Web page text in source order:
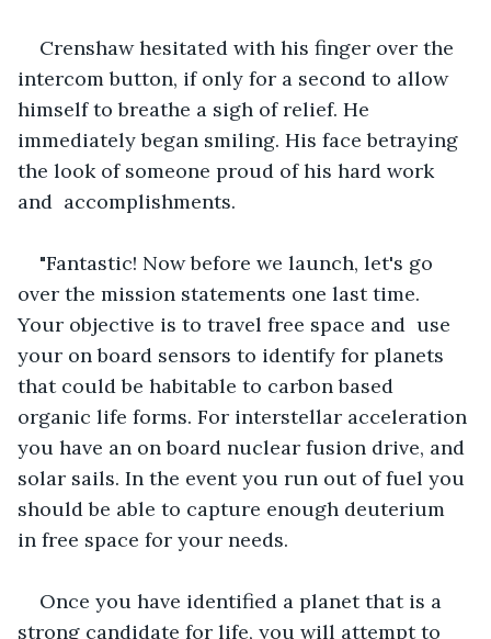
Crenshaw hesitated with his finger over the
intercom button, if only for a second to allow
himself to breathe a sigh of relief. He
immediately began smiling. His face betraying
the look of someone proud of his hard work
and  accomplishments.
"Fantastic! Now before we launch, let's go
over the mission statements one last time.
Your objective is to travel free space and  use
your on board sensors to identify for planets
that could be habitable to carbon based
organic life forms. For interstellar acceleration
you have an on board nuclear fusion drive, and
solar sails. In the event you run out of fuel you
should be able to capture enough deuterium
in free space for your needs.
Once you have identified a planet that is a
strong candidate for life, you will attempt to